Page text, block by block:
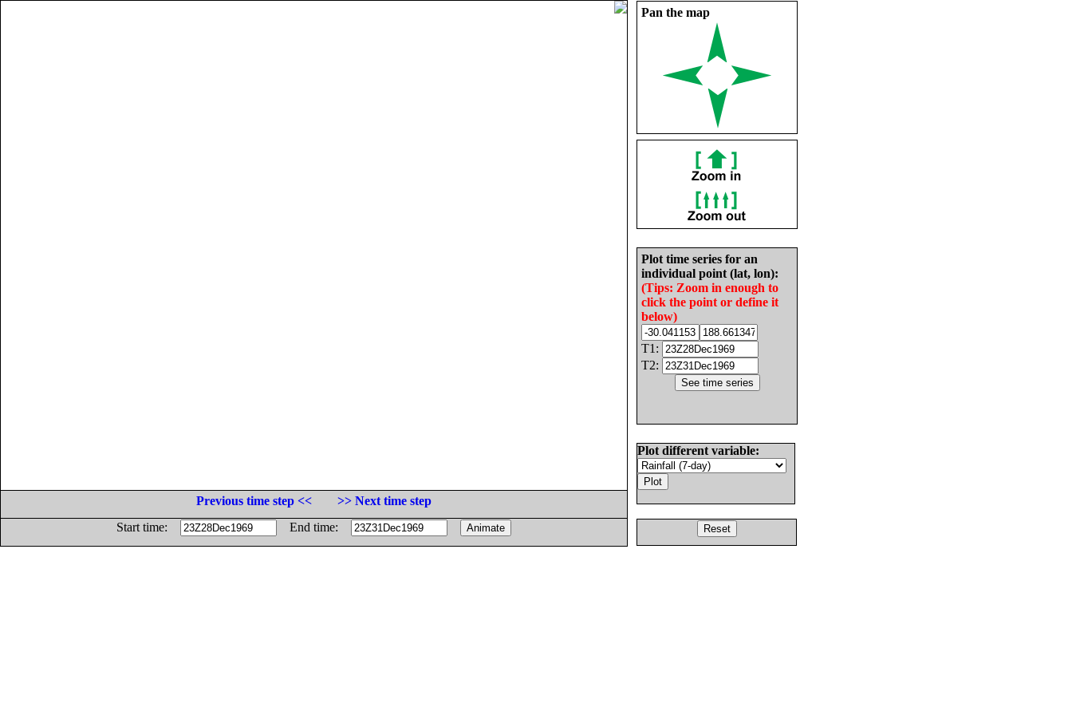
Pan the map
Plot time series for an
individual point (lat, lon):
(Tips: Zoom in enough to
click the point or define it
below)
T1:
T2:
Plot different variable:
Previous time step <<
>> Next time step
Start time:
End time: